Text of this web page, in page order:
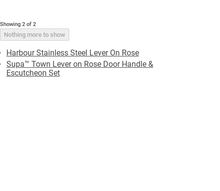
Showing 2 of 2
Nothing more to show
Harbour Stainless Steel Lever On Rose
Supa™ Town Lever on Rose Door Handle &
Escutcheon Set